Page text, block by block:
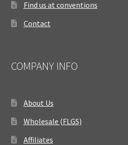
Find us at conventions
Contact
COMPANY INFO
About Us
Wholesale (FLGS)
Affiliates